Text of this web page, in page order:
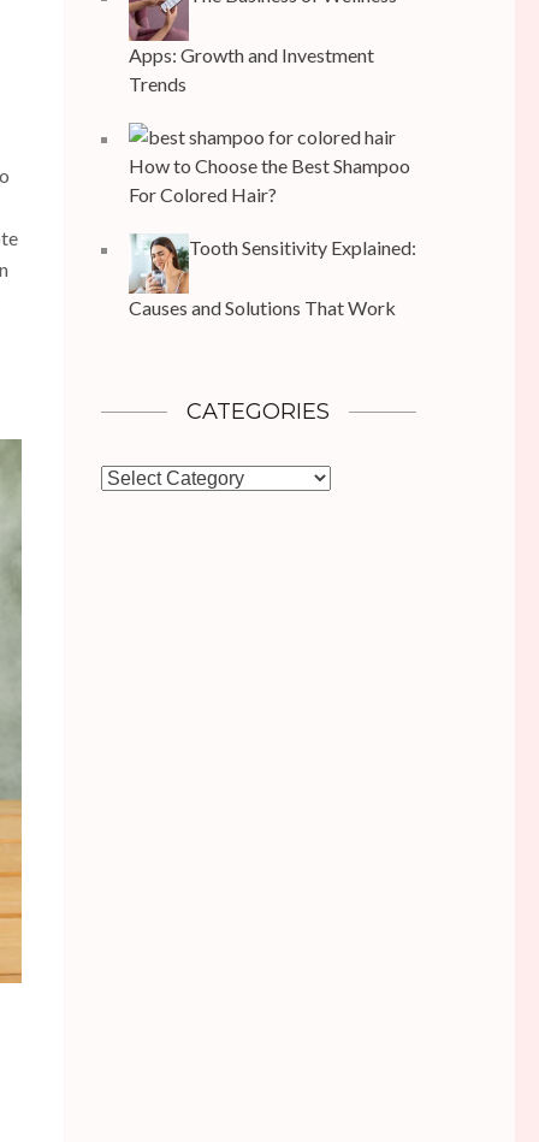
Apps: Growth and Investment
Trends
How to Choose the Best Shampoo
For Colored Hair?
Tooth Sensitivity Explained:
Causes and Solutions That Work
CATEGORIES
Categories